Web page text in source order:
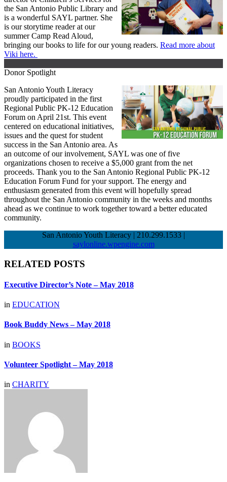
the San Antonio Public Library and
is a wonderful SAYL partner. She
is our storytime reader at our
summer Camp Read Aloud,
bringing our books to life for our young readers. Read more about
Viki here.
Donor Spotlight
San Antonio Youth Literacy
proudly participated in the first
Regional Public PK-12 Education
Forum on April 21st. This event
centered on educational initiatives,
issues and the quest for student
success in the San Antonio area. As
an outcome of our involvement, SAYL was one of five
organizations chosen to receive a $5,000 grant from the net
proceeds. Thank you to the San Antonio Regional Public PK-12
Education Forum Fund for your support. The energy and
enthusiasm generated from this event will hopefully spread
throughout the San Antonio community in the weeks and months
ahead as we continue to work together toward a better educated
community.
San Antonio Youth Literacy | 210.299.1533 |
saylonline.wpengine.com
RELATED POSTS
Executive Director’s Note – May 2018
in EDUCATION
Book Buddy News – May 2018
in BOOKS
Volunteer Spotlight – May 2018
in CHARITY